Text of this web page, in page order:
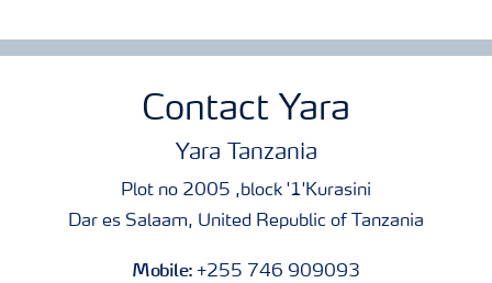
Contact Yara
Yara Tanzania
Plot no 2005 ,block '1'Kurasini
Dar es Salaam, United Republic of Tanzania
Mobile: +255 746 909093